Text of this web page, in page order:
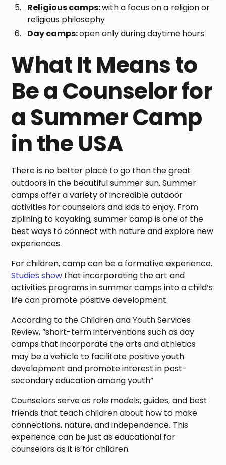
Religious camps:with a focus on a religion or
religious philosophy
Day camps:open only during daytime hours
What It Means to
Be a Counselor for
a Summer Camp
in the USA
There is no better place to go than the great
outdoors in the beautiful summer sun. Summer
camps offer a variety of incredible outdoor
activities for counselors and kids to enjoy. From
ziplining to kayaking, summer camp is one of the
best ways to connect with nature and explore new
experiences.
For children, camp can be a formative experience.
Studies show that incorporating the art and
activities programs in summer camps into a child’s
life can promote positive development.
According to the Children and Youth Services
Review, “short-term interventions such as day
camps that incorporate the arts and athletics
may be a vehicle to facilitate positive youth
development and promote interest in post-
secondary education among youth”
Counselors serve as role models, guides, and best
friends that teach children about how to make
connections, nature, and independence. This
experience can be just as educational for
counselors as it is for children.